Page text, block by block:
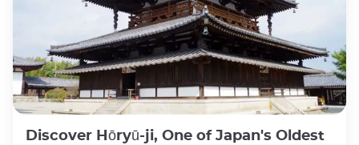
Discover Hōryū-ji, One of Japan's Oldest